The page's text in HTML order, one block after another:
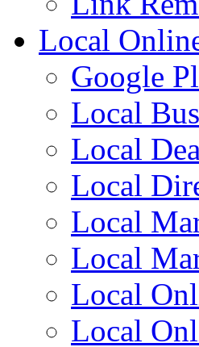
Local
Google
Local
Local
Local
Local
Local
Local
Local